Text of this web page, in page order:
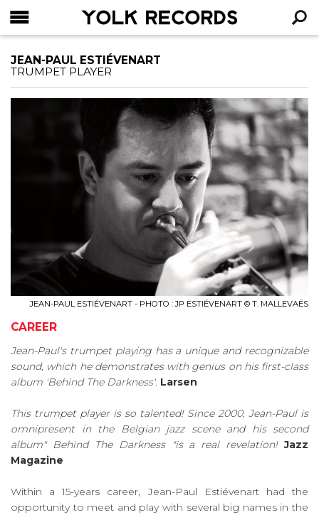
JEAN-PAUL ESTIÉVENART
TRUMPET PLAYER
JEAN-PAUL ESTIÉVENART - PHOTO : JP ESTIÉVENART © T. MALLEVAËS
CAREER
Jean-Paul's trumpet playing has a unique and recognizable
sound, which he demonstrates with genius on his first-class
album 'Behind The Darkness'. Larsen
This trumpet player is so talented! Since 2000, Jean-Paul is
omnipresent in the Belgian jazz scene and his second
album" Behind The Darkness "is a real revelation! Jazz
Magazine
Within a 15-years career, Jean-Paul Estiévenart had the
opportunity to meet and play with several big names in the